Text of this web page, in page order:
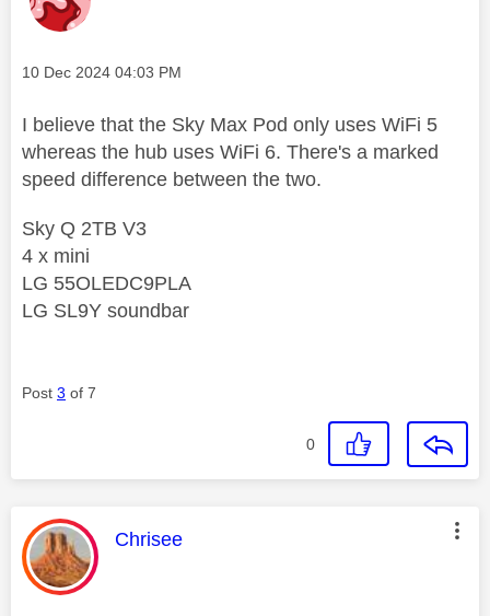
Message posted on
‎10 Dec 2024 04:03 PM
I believe that the Sky Max Pod only uses WiFi 5
whereas the hub uses WiFi 6. There's a marked
speed difference between the two.
Sky Q 2TB V3
4 x mini
LG 55OLEDC9PLA
LG SL9Y soundbar
Post 3 of 7
0
This message was authored by:
Chrisee